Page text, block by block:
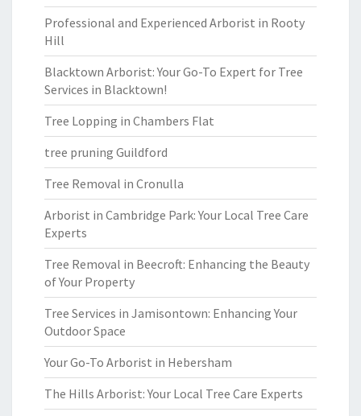
Professional and Experienced Arborist in Rooty
Hill
Blacktown Arborist: Your Go-To Expert for Tree
Services in Blacktown!
Tree Lopping in Chambers Flat
tree pruning Guildford
Tree Removal in Cronulla
Arborist in Cambridge Park: Your Local Tree Care
Experts
Tree Removal in Beecroft: Enhancing the Beauty
of Your Property
Tree Services in Jamisontown: Enhancing Your
Outdoor Space
Your Go-To Arborist in Hebersham
The Hills Arborist: Your Local Tree Care Experts